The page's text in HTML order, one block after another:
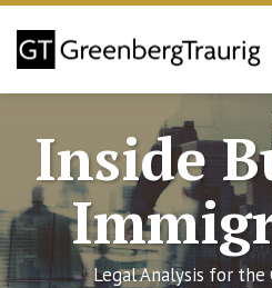
Skip
content
Home
Services
Contact
Inside
Legal Analysis for